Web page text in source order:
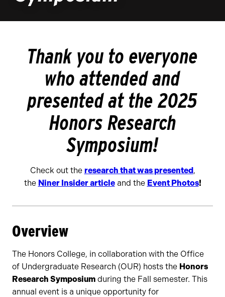
Thank you to everyone
who attended and
presented at the 2025
Honors Research
Symposium!
Check out the research that was presented,
the Niner Insider articleand the Event Photos!
Overview
The Honors College, in collaboration with the Office
of Undergraduate Research (OUR) hosts the Honors
Research Symposium during the Fall semester. This
annual event is a unique opportunity for